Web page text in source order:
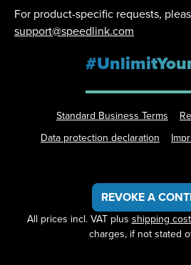
For product-specific requests,
support@speedlink.com
Standard Business Terms
Data protection declaration
REVOKE A
All prices incl. VAT plus shipping
charges, if not stated